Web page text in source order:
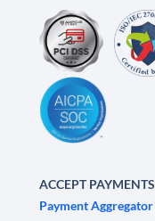
ACCEPT PAYMENTS
Payment Aggregator